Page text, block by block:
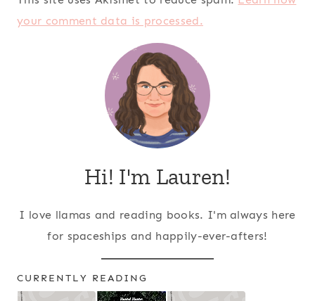
your comment data is processed.
Hi! I'm Lauren!
I love llamas and reading books. I'm always here
for spaceships and happily-ever-afters!
CURRENTLY READING